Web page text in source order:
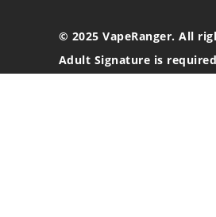
© 2025 VapeRanger. All
Adult Signature is